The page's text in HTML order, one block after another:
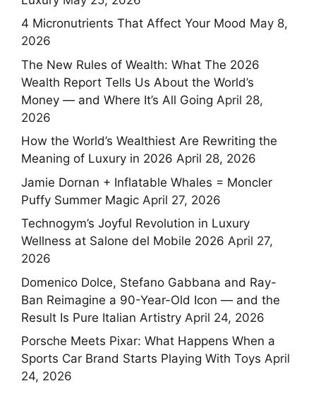
4 Micronutrients That Affect Your Mood May 8,
2026
The New Rules of Wealth: What The 2026
Wealth Report Tells Us About the World’s
Money — and Where It’s All Going April 28,
2026
How the World’s Wealthiest Are Rewriting the
Meaning of Luxury in 2026 April 28, 2026
Jamie Dornan + Inflatable Whales = Moncler
Puffy Summer Magic April 27, 2026
Technogym’s Joyful Revolution in Luxury
Wellness at Salone del Mobile 2026 April 27,
2026
Domenico Dolce, Stefano Gabbana and Ray-
Ban Reimagine a 90-Year-Old Icon — and the
Result Is Pure Italian Artistry April 24, 2026
Porsche Meets Pixar: What Happens When a
Sports Car Brand Starts Playing With Toys April
24, 2026